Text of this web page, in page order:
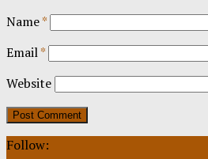
Name*
Email*
Website
Follow: